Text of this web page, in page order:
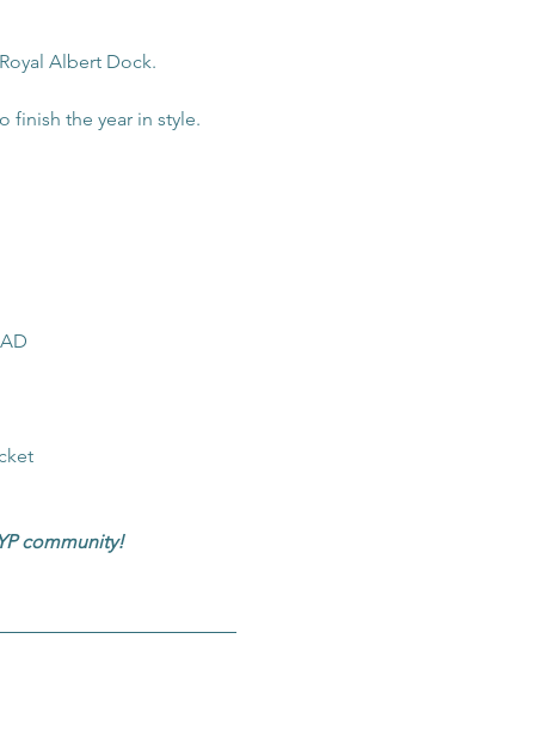
Albert Dock.
finish the year in style.
community!